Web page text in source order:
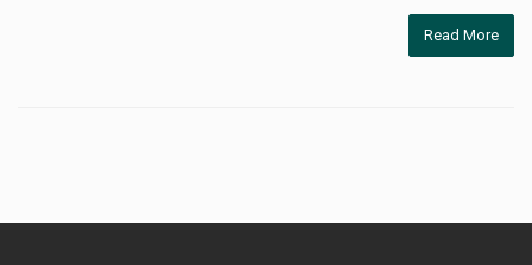
Read More